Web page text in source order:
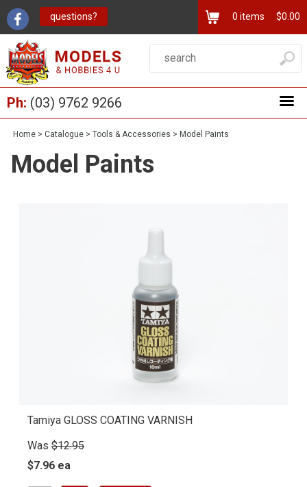
questions? 0 items $0.00
Ph: (03) 9762 9266
Home > Catalogue > Tools & Accessories > Model Paints
Model Paints
Tamiya GLOSS COATING VARNISH
Was $12.95
$7.96 ea